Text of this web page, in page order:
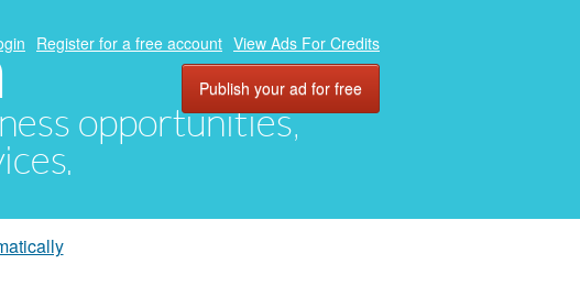
opportunities,
Register for a free account View Ads For Credits
Publish your ad for free